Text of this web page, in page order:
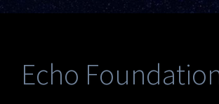
Echo